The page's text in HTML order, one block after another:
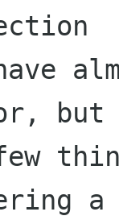
but